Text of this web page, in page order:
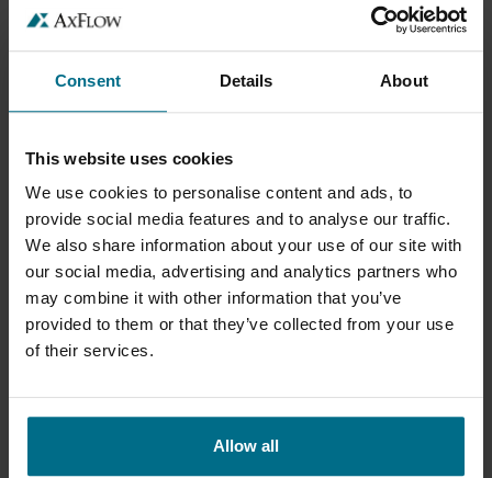
Consent Details About
This website uses cookies
We use cookies to personalise content and ads, to
provide social media features and to analyse our traffic.
We also share information about your use of our site with
our social media, advertising and analytics partners who
may combine it with other information that you’ve
provided to them or that they’ve collected from your use
of their services.
Allow all
TRÉGUEUX (22), FRANCE
PÉNZÜGYI ÉS LOGISZTIKAI TÁMOGATÁSI
BUDAPEST, HUNGARY
PRODUCTMANAGER
SALES
ACCOUNT MANAGER INDUSTRIËLE